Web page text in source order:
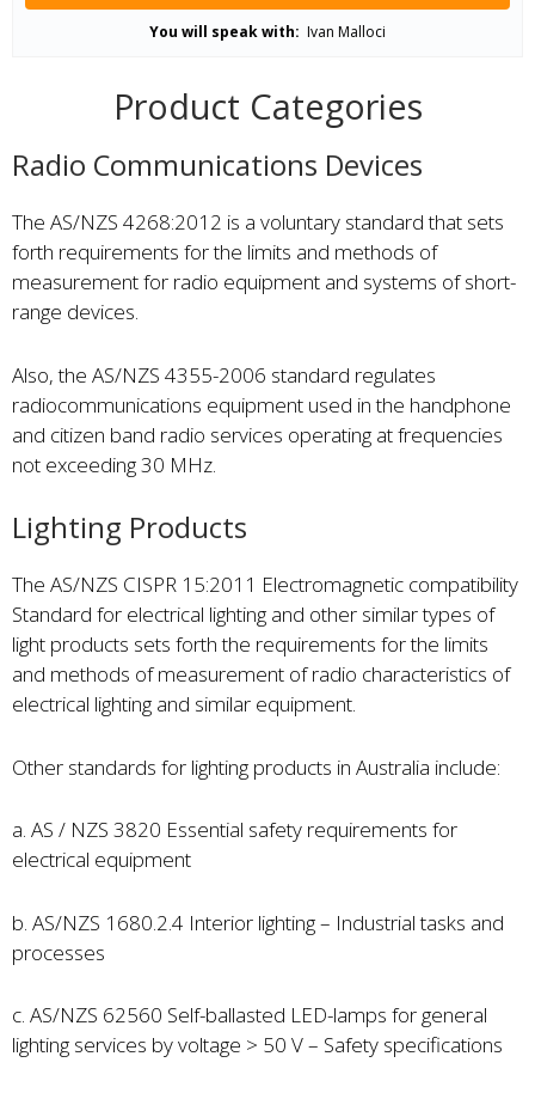
You will speak with: Ivan Malloci
Product Categories
Radio Communications Devices
The AS/NZS 4268:2012 is a voluntary standard that sets
forth requirements for the limits and methods of
measurement for radio equipment and systems of short-
range devices.
Also, the AS/NZS 4355-2006 standard regulates
radiocommunications equipment used in the handphone
and citizen band radio services operating at frequencies
not exceeding 30 MHz.
Lighting Products
The AS/NZS CISPR 15:2011 Electromagnetic compatibility
Standard for electrical lighting and other similar types of
light products sets forth the requirements for the limits
and methods of measurement of radio characteristics of
electrical lighting and similar equipment.
Other standards for lighting products in Australia include:
a. AS / NZS 3820 Essential safety requirements for
electrical equipment
b. AS/NZS 1680.2.4 Interior lighting – Industrial tasks and
processes
c. AS/NZS 62560 Self-ballasted LED-lamps for general
lighting services by voltage > 50 V – Safety specifications